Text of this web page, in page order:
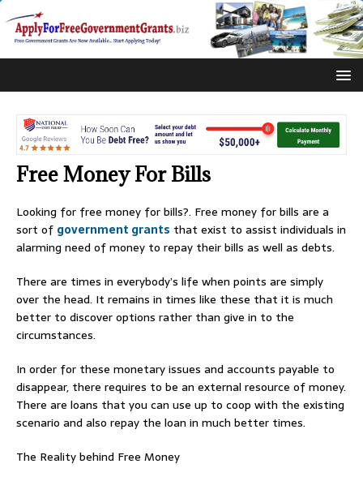
Free Money For Bills
Looking for free money for bills?. Free money for bills are a
sort of government grants that exist to assist individuals in
alarming need of money to repay their bills as well as debts.
There are times in everybody’s life when points are simply
over the head. It remains in times like these that it is much
better to discover options rather than give in to the
circumstances.
In order for these monetary issues and accounts payable to
disappear, there requires to be an external resource of money.
There are loans that you can use up to coop with the existing
scenario and also repay the loan in much better times.
The Reality behind Free Money